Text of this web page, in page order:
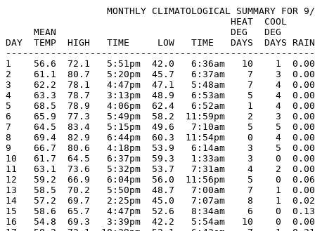
MONTHLY CLIMATOLOGICAL SUMMARY FOR
HEAT
MEAN                               DEG   DEG
DAY  TEMP  HIGH   TIME     LOW   TIME   DAYS  DAYS
1    56.6  72.1   5:51pm  42.0   6:36am   10    1
2    61.1  80.7   5:20pm  45.7   6:37am    7    3
3    62.2  78.1   4:47pm  47.1   5:48am    7    4  0.00
4    63.3  78.7   3:13pm  48.9   6:53am    5    4  0.00
5    68.5  78.9   4:06pm  62.4   6:52am    1    4  0.00
6    65.9  77.3   5:49pm  58.2  11:59pm    2    3  0.00
7    64.5  83.4   5:15pm  49.6   7:10am    5    5
8    69.4  82.9   6:44pm  60.3  11:54pm    0    4  0.00
9    66.7  80.6   4:18pm  53.9   6:14am    3    5  0.00
10   61.7  64.5   6:37pm  59.3   1:33am    3    0  0.00
11   63.1  73.6   5:32pm  53.7   7:31am    4    2
12   59.2  66.9   6:04pm  56.0  11:56pm    5    0
13   58.5  70.2   5:50pm  48.7   7:00am    7    1
14   57.2  69.7   2:25pm  45.0   7:07am    8    1
15   58.6  65.7   4:47pm  52.6   8:34am    6    0
16   54.8  69.3   3:39pm  42.2   5:54am   10    0